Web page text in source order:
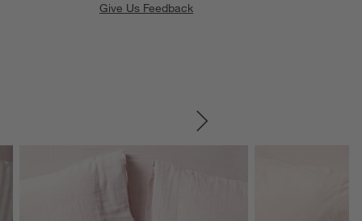
Give Us Feedback